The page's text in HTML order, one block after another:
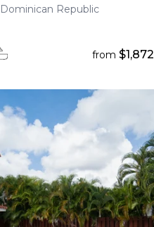
Republic
from$1,872